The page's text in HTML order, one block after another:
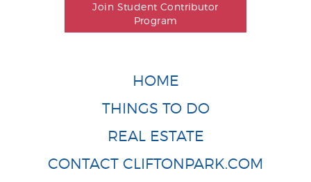
Join Student Contributor
Program
HOME
THINGS TO DO
REAL ESTATE
CONTACT CLIFTONPARK.COM